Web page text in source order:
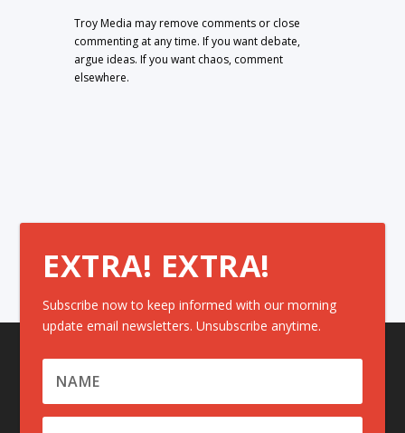
Troy Media may remove comments or close
commenting at any time. If you want debate,
argue ideas. If you want chaos, comment
elsewhere.
EXTRA! EXTRA!
Subscribe now to keep informed with our morning
update email newsletters. Unsubscribe anytime.